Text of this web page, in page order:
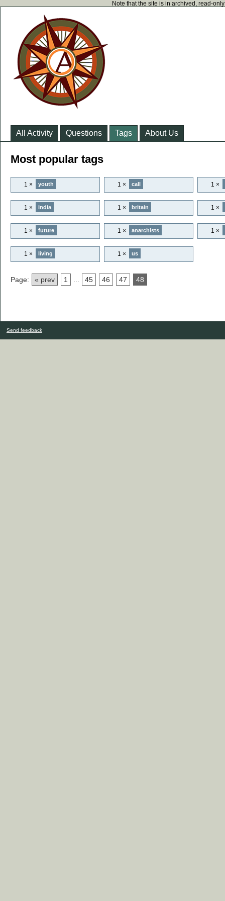
Note that the site is in archived, read-
All Activity Questions Tags About Us
Most popular tags
1 × youth 1 × call 1 ×
1 × india 1 × britain 1 ×
1 × future 1 × anarchists 1 ×
1 × living 1 × us
Page: « prev 1 45 46 47 48
Send feedback